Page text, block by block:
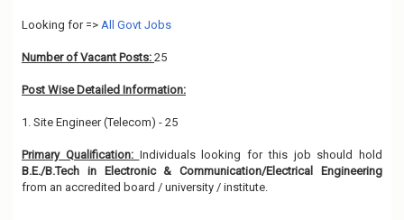
Looking for => All Govt Jobs
Number of Vacant Posts: 25
Post Wise Detailed Information:
1. Site Engineer (Telecom) - 25
Primary Qualification: Individuals looking for this job should hold
B.E./B.Tech in Electronic & Communication/Electrical Engineering
from an accredited board / university / institute.